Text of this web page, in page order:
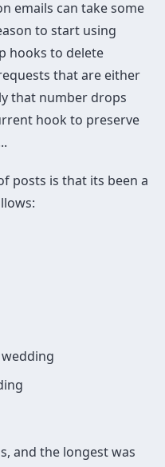
emails can take some
to start using
hooks to delete
that are either
that number drops
hook to preserve
posts is that its been a
and the longest was